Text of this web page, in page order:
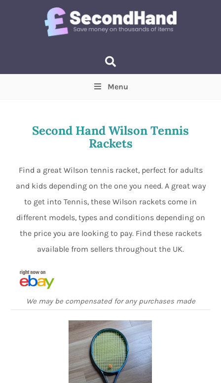
Min Max
Items near you(Optional)
Menu
Second Hand Wilson Tennis
Rackets
Find a great Wilson tennis racket, perfect for adults
and kids depending on the one you need. A great way
to get into Tennis, these Wilson rackets come in
different models, types and conditions depending on
the price you are looking to pay. Find these rackets
available from sellers throughout the UK.
We may be compensated for any purchases made